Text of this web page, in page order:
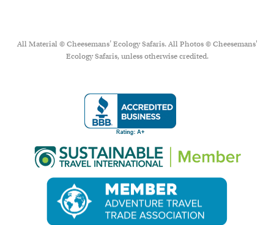
All Material © Cheesemans’ Ecology Safaris. All Photos © Cheesemans'
Ecology Safaris, unless otherwise credited.